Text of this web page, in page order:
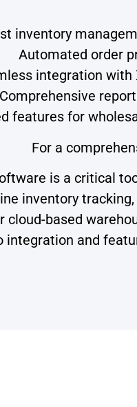
inventory
Automated order
integration
Comprehensive
features for
For a
is a critical
inventory
cloud-based
integration and